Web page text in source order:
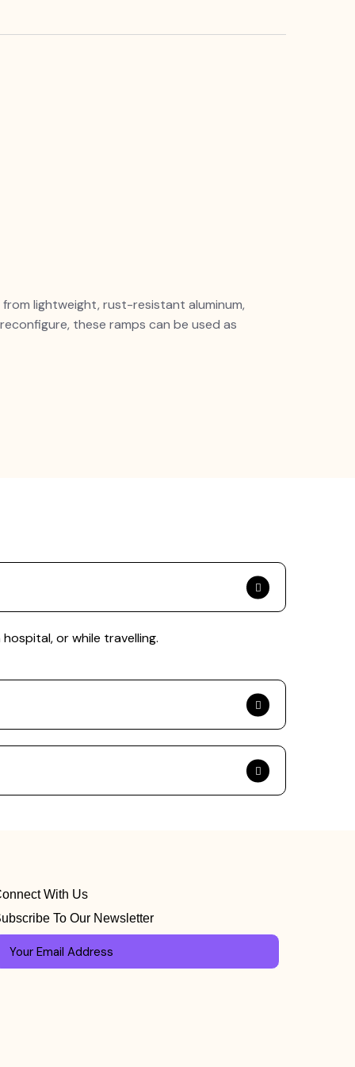
lightweight, rust-resistant aluminum,
these ramps can be used as
or while travelling.
With Us
To Our Newsletter